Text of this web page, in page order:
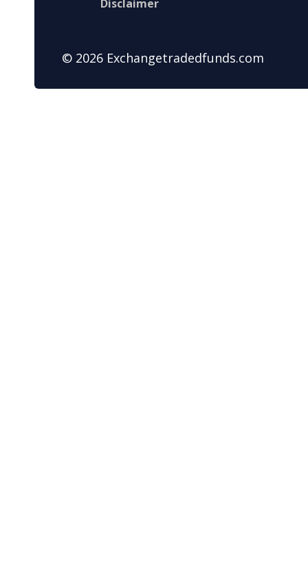
Disclaimer
© 2026 Exchangetradedfunds.com